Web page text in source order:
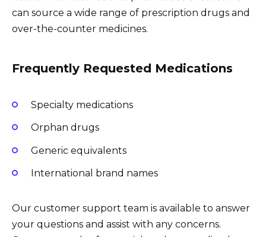
can source a wide range of prescription drugs and
over-the-counter medicines.
Frequently Requested Medications
Specialty medications
Orphan drugs
Generic equivalents
International brand names
Our customer support team is available to answer
your questions and assist with any concerns.